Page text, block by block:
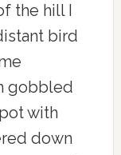
the hill I
bird
gobbled
with
down